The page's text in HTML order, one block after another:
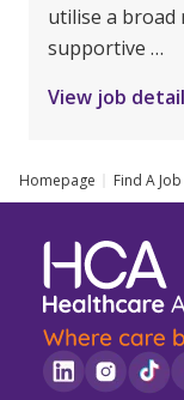
utilise a broad
supportive …
View job detail
Homepage Find A Job